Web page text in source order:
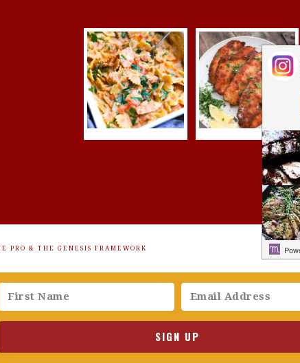
PRO & THE GENESIS FRAMEWORK
SIGN UP